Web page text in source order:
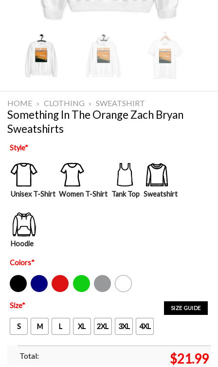
HOME » CLOTHING » SWEATSHIRT
Something In The Orange Zach Bryan
Sweatshirts
Style*
Unisex T-Shirt Women T-Shirt Tank Top Sweatshirt
Hoodie
Colors*
Black Navy Red Green Sport Grey White
SIZE GUIDE
Size*
S M L XL 2XL 3XL 4XL
Total: $21.99